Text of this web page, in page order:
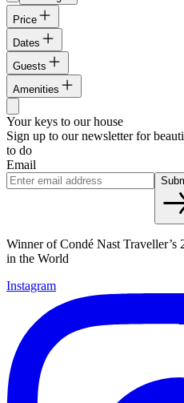
Price
Dates
Guests
Amenities
Your keys to our house
Sign up to our newsletter for
to do
Email
Winner of Condé Nast
in the World
Instagram